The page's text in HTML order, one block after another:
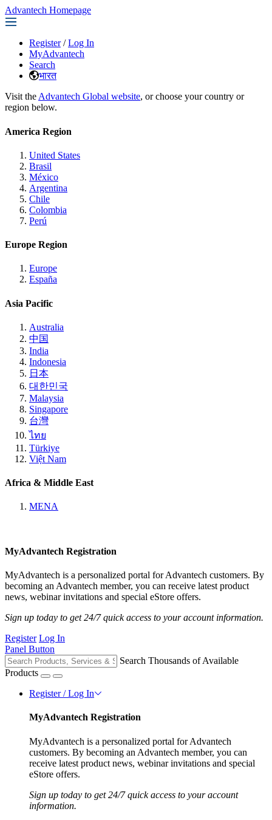
Advantech Homepage
Register / Log In
MyAdvantech
Search
भारत
Visit the Advantech Global website, or choose your country or
region below.
America Region
United States
Brasil
México
Argentina
Chile
Colombia
Perú
Europe Region
Europe
España
Asia Pacific
Australia
中国
India
Indonesia
日本
대한민국
Malaysia
Singapore
台灣
ไทย
Türkiye
Việt Nam
Africa & Middle East
MENA
MyAdvantech Registration
MyAdvantech is a personalized portal for Advantech customers. By
becoming an Advantech member, you can receive latest product
news, webinar invitations and special eStore offers.
Sign up today to get 24/7 quick access to your account information.
Register Log In
Panel Button
Search Thousands of Available
Products
Register / Log In
MyAdvantech Registration
MyAdvantech is a personalized portal for Advantech
customers. By becoming an Advantech member, you can
receive latest product news, webinar invitations and special
eStore offers.
Sign up today to get 24/7 quick access to your account
information.